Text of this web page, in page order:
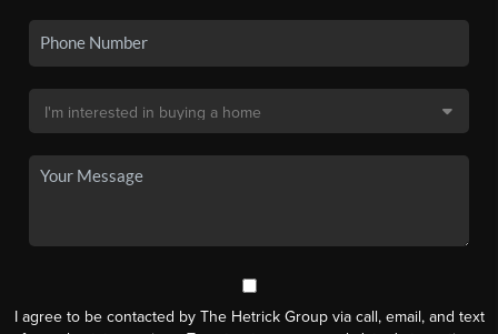
I agree to be contacted by The Hetrick Group via call, email, and text